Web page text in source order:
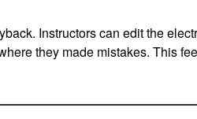
Instructors can edit the
they made mistakes. This